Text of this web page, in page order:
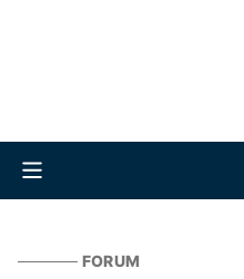
FORUM